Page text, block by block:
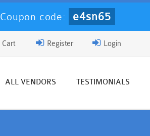
Coupon code: e4sn65
Login
Register
Cart
ALL VENDORS TESTIMONIALS